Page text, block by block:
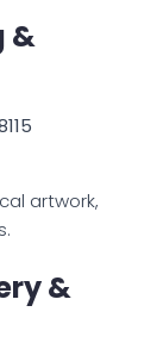
&
artwork,
&